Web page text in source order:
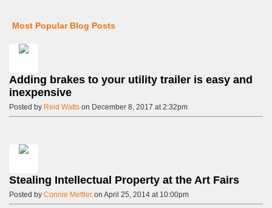
Most Popular Blog Posts
Adding brakes to your utility trailer is easy and
inexpensive
Posted by Reid Watts on December 8, 2017 at 2:32pm
Stealing Intellectual Property at the Art Fairs
Posted by Connie Mettler on April 25, 2014 at 10:00pm